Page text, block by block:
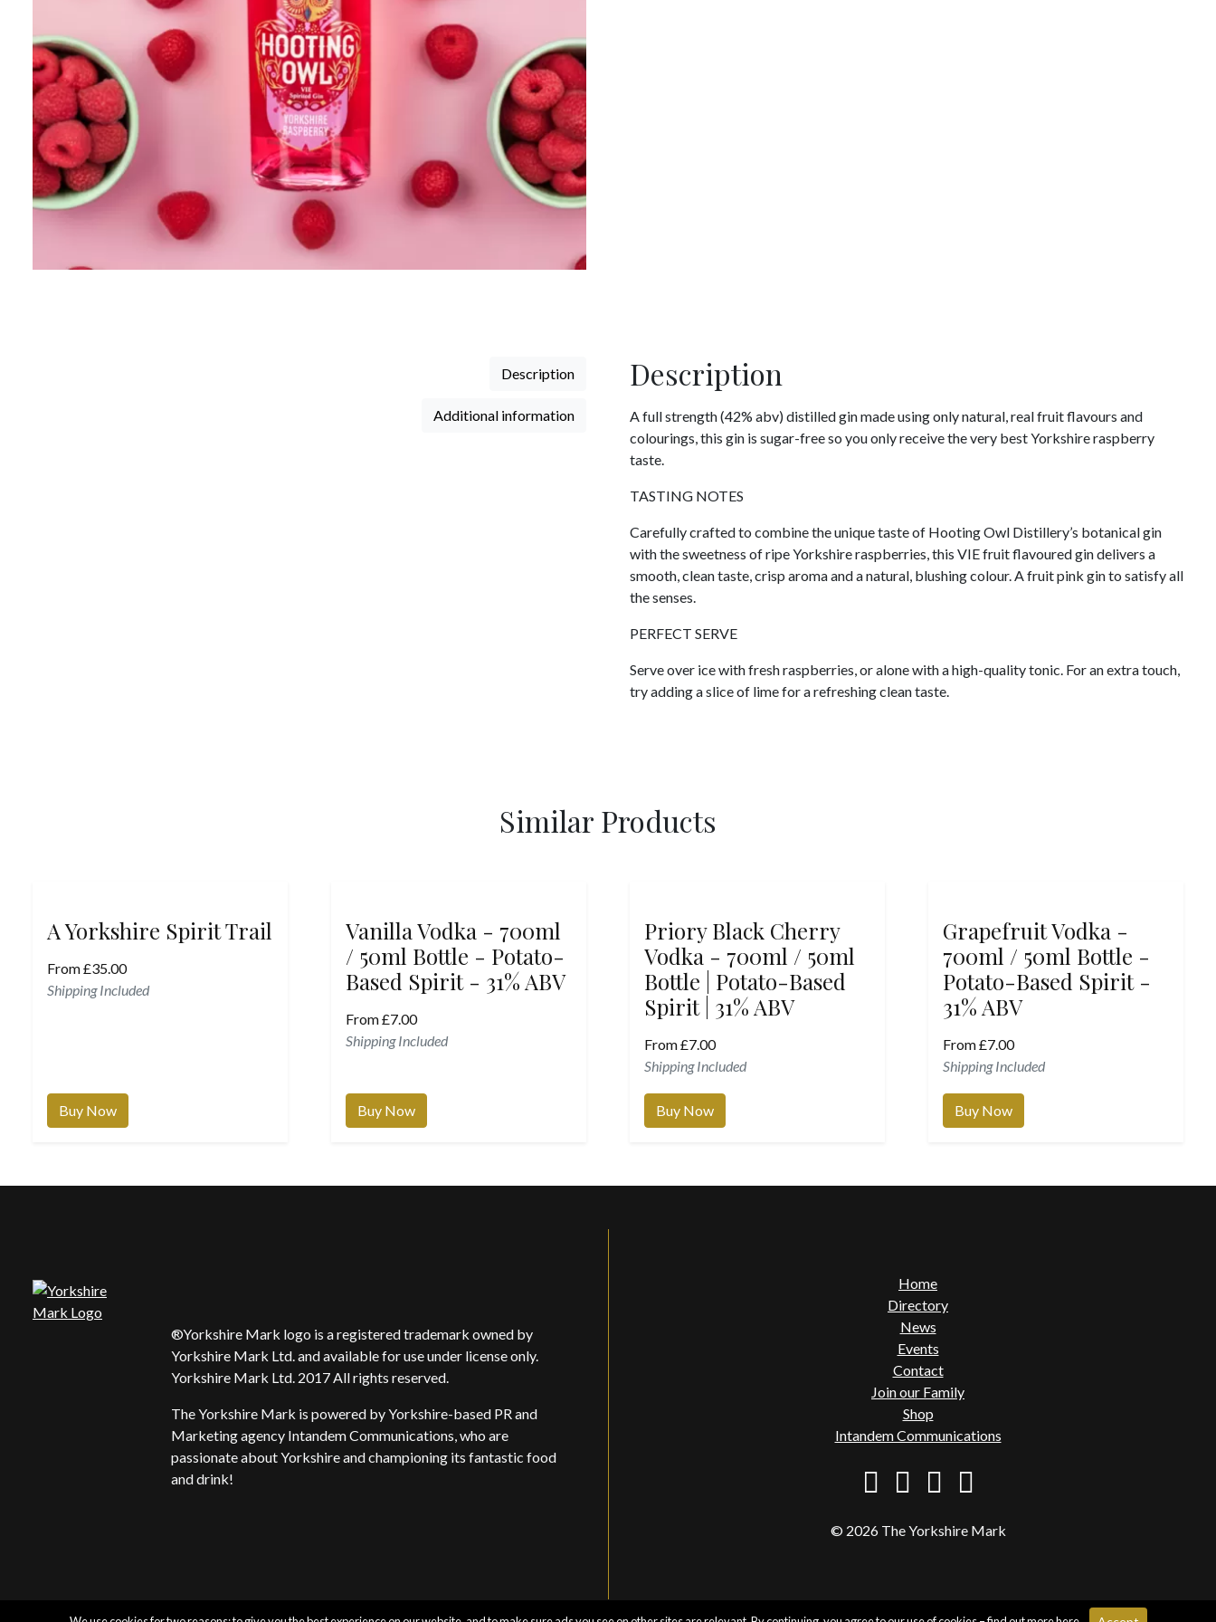
Description
Additional information
Description
A full strength (42% abv) distilled gin made using only natural, real fruit flavours and
colourings, this gin is sugar-free so you only receive the very best Yorkshire raspberry
taste.
TASTING NOTES
Carefully crafted to combine the unique taste of Hooting Owl Distillery’s botanical gin
with the sweetness of ripe Yorkshire raspberries, this VIE fruit flavoured gin delivers a
smooth, clean taste, crisp aroma and a natural, blushing colour. A fruit pink gin to satisfy all
the senses.
PERFECT SERVE
Serve over ice with fresh raspberries, or alone with a high-quality tonic. For an extra touch,
try adding a slice of lime for a refreshing clean taste.
Similar Products
A Yorkshire Spirit Trail
From£35.00
Shipping Included
Buy Now
Vanilla Vodka - 700ml
/ 50ml Bottle - Potato-
Based Spirit - 31% ABV
From£7.00
Shipping Included
Buy Now
Priory Black Cherry
Vodka - 700ml / 50ml
Bottle | Potato-Based
Spirit | 31% ABV
From£7.00
Shipping Included
Buy Now
Grapefruit Vodka -
700ml / 50ml Bottle -
Potato-Based Spirit -
31% ABV
From£7.00
Shipping Included
Buy Now
®Yorkshire Mark logo is a registered trademark owned by
Yorkshire Mark Ltd. and available for use under license only.
Yorkshire Mark Ltd. 2017 All rights reserved.
The Yorkshire Mark is powered by Yorkshire-based PR and
Marketing agency Intandem Communications, who are
passionate about Yorkshire and championing its fantastic food
and drink!
Home
Directory
News
Events
Contact
Join our Family
Shop
Intandem Communications
© 2026 The Yorkshire Mark